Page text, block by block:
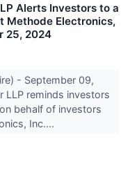
Alerts Investors to a
Methode Electronics,
25, 2024
- September 09,
LLP reminds investors
behalf of investors
Inc....